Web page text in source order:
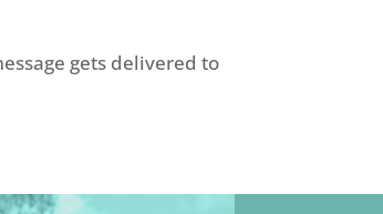
gets delivered to